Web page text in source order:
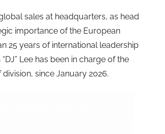
sales at headquarters, as head
importance of the European
25 years of international leadership
Lee has been in charge of the
since January 2026.